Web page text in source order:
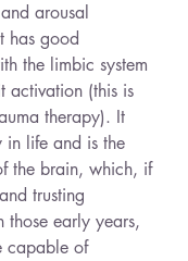
arousal
has good
the limbic system
activation (this is
therapy). It
in life and is the
the brain, which, if
trusting
those early years,
capable of